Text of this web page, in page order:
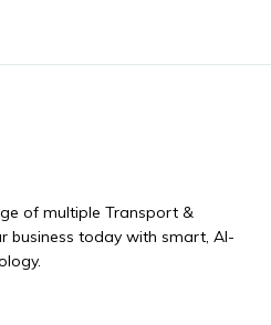
of multiple Transport &
business today with smart, AI-